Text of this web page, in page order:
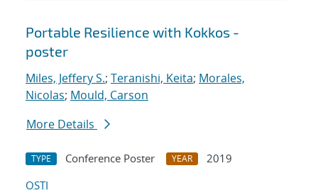
Portable Resilience with Kokkos -
poster
Miles, Jeffery S.; Teranishi, Keita; Morales,
Nicolas; Mould, Carson
More Details
TYPE Conference Poster YEAR
2019
OSTI